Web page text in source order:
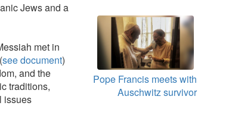
Jews and a
met in
see document)
and the
traditions,
issues
Pope Francis meets with
Auschwitz survivor